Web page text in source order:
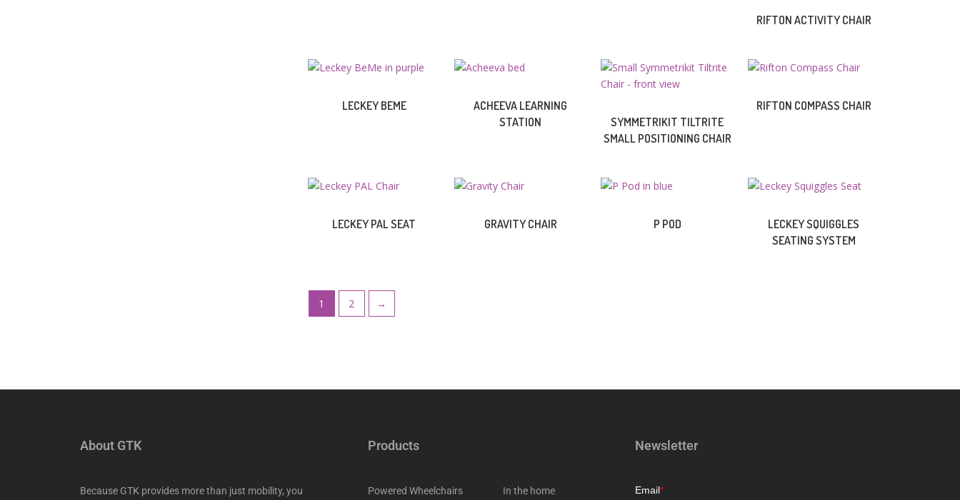
RIFTON ACTIVITY CHAIR
LECKEY BEME
ACHEEVA LEARNING
STATION
SYMMETRIKIT TILTRITE
SMALL POSITIONING CHAIR
RIFTON COMPASS CHAIR
LECKEY PAL SEAT GRAVITY CHAIR P POD
LECKEY SQUIGGLES
SEATING SYSTEM
1 2 →
About GTK
Because GTK provides more than just mobility, you
Products
Powered Wheelchairs In the home
Newsletter